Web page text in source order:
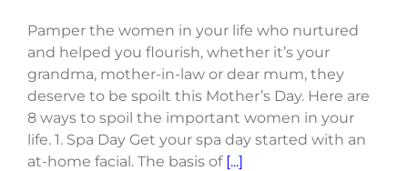
Pamper the women in your life who nurtured
and helped you flourish, whether it’s your
grandma, mother-in-law or dear mum, they
deserve to be spoilt this Mother’s Day. Here are
8 ways to spoil the important women in your
life. 1. Spa Day Get your spa day started with an
at-home facial. The basis of [...]